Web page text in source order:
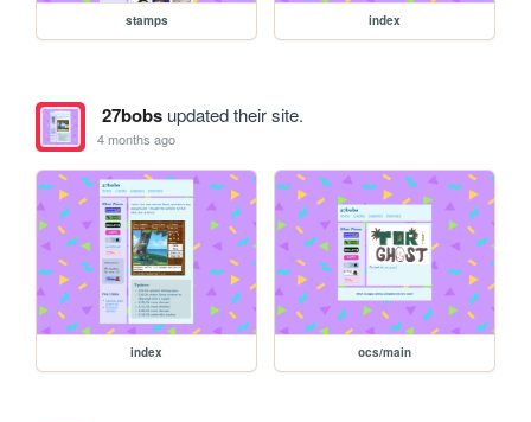
stamps index
27bobsupdated their site.
4 months ago
index ocs/main